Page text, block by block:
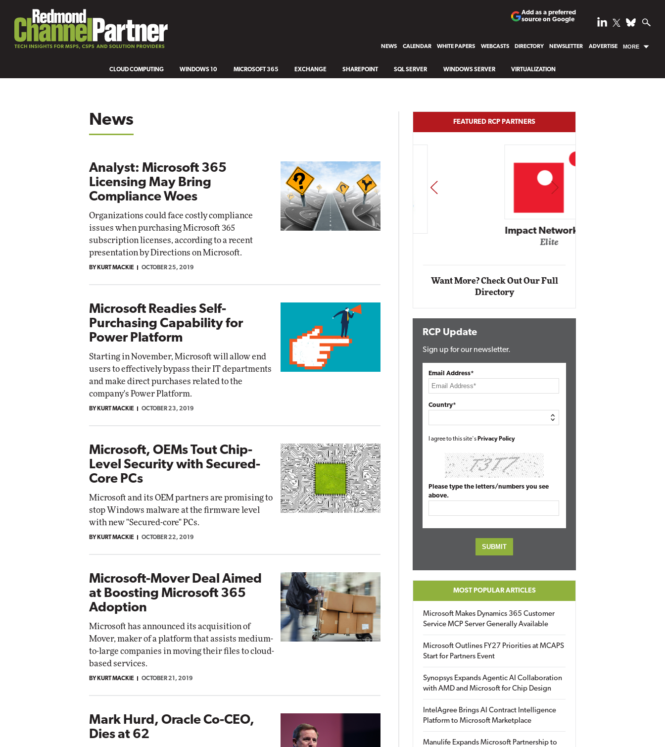
Add as a preferred
source on Google
NEWS CALENDAR WHITE PAPERS WEBCASTS DIRECTORY NEWSLETTER ADVERTISE MORE
CLOUD COMPUTING WINDOWS 10 MICROSOFT 365 EXCHANGE SHAREPOINT SQL SERVER WINDOWS SERVER VIRTUALIZATION
News
Analyst: Microsoft 365
Licensing May Bring
Compliance Woes
Organizations could face costly compliance
issues when purchasing Microsoft 365
subscription licenses, according to a recent
presentation by Directions on Microsoft.
BY KURT MACKIE OCTOBER 25, 2019
Microsoft Readies Self-
Purchasing Capability for
Power Platform
Starting in November, Microsoft will allow end
users to effectively bypass their IT departments
and make direct purchases related to the
company's Power Platform.
BY KURT MACKIE OCTOBER 23, 2019
Microsoft, OEMs Tout Chip-
Level Security with Secured-
Core PCs
Microsoft and its OEM partners are promising to
stop Windows malware at the firmware level
with new "Secured-core" PCs.
BY KURT MACKIE OCTOBER 22, 2019
Microsoft-Mover Deal Aimed
at Boosting Microsoft 365
Adoption
Microsoft has announced its acquisition of
Mover, maker of a platform that assists medium-
to-large companies in moving their files to cloud-
based services.
BY KURT MACKIE OCTOBER 21, 2019
Mark Hurd, Oracle Co-CEO,
Dies at 62
FEATURED RCP PARTNERS
Impact Networking
PREV NEXT
Want More? Check Out Our Full
Directory
RCP Update
Sign up for our newsletter.
Email Address*
Country*
I agree to this site's Privacy Policy
Please type the letters/numbers you see
above.
MOST POPULAR ARTICLES
Microsoft Makes Dynamics 365 Customer
Service MCP Server Generally Available
Microsoft Outlines FY27 Priorities at MCAPS
Start for Partners Event
Synopsys Expands Agentic AI Collaboration
with AMD and Microsoft for Chip Design
IntelAgree Brings AI Contract Intelligence
Platform to Microsoft Marketplace
Manulife Expands Microsoft Partnership to